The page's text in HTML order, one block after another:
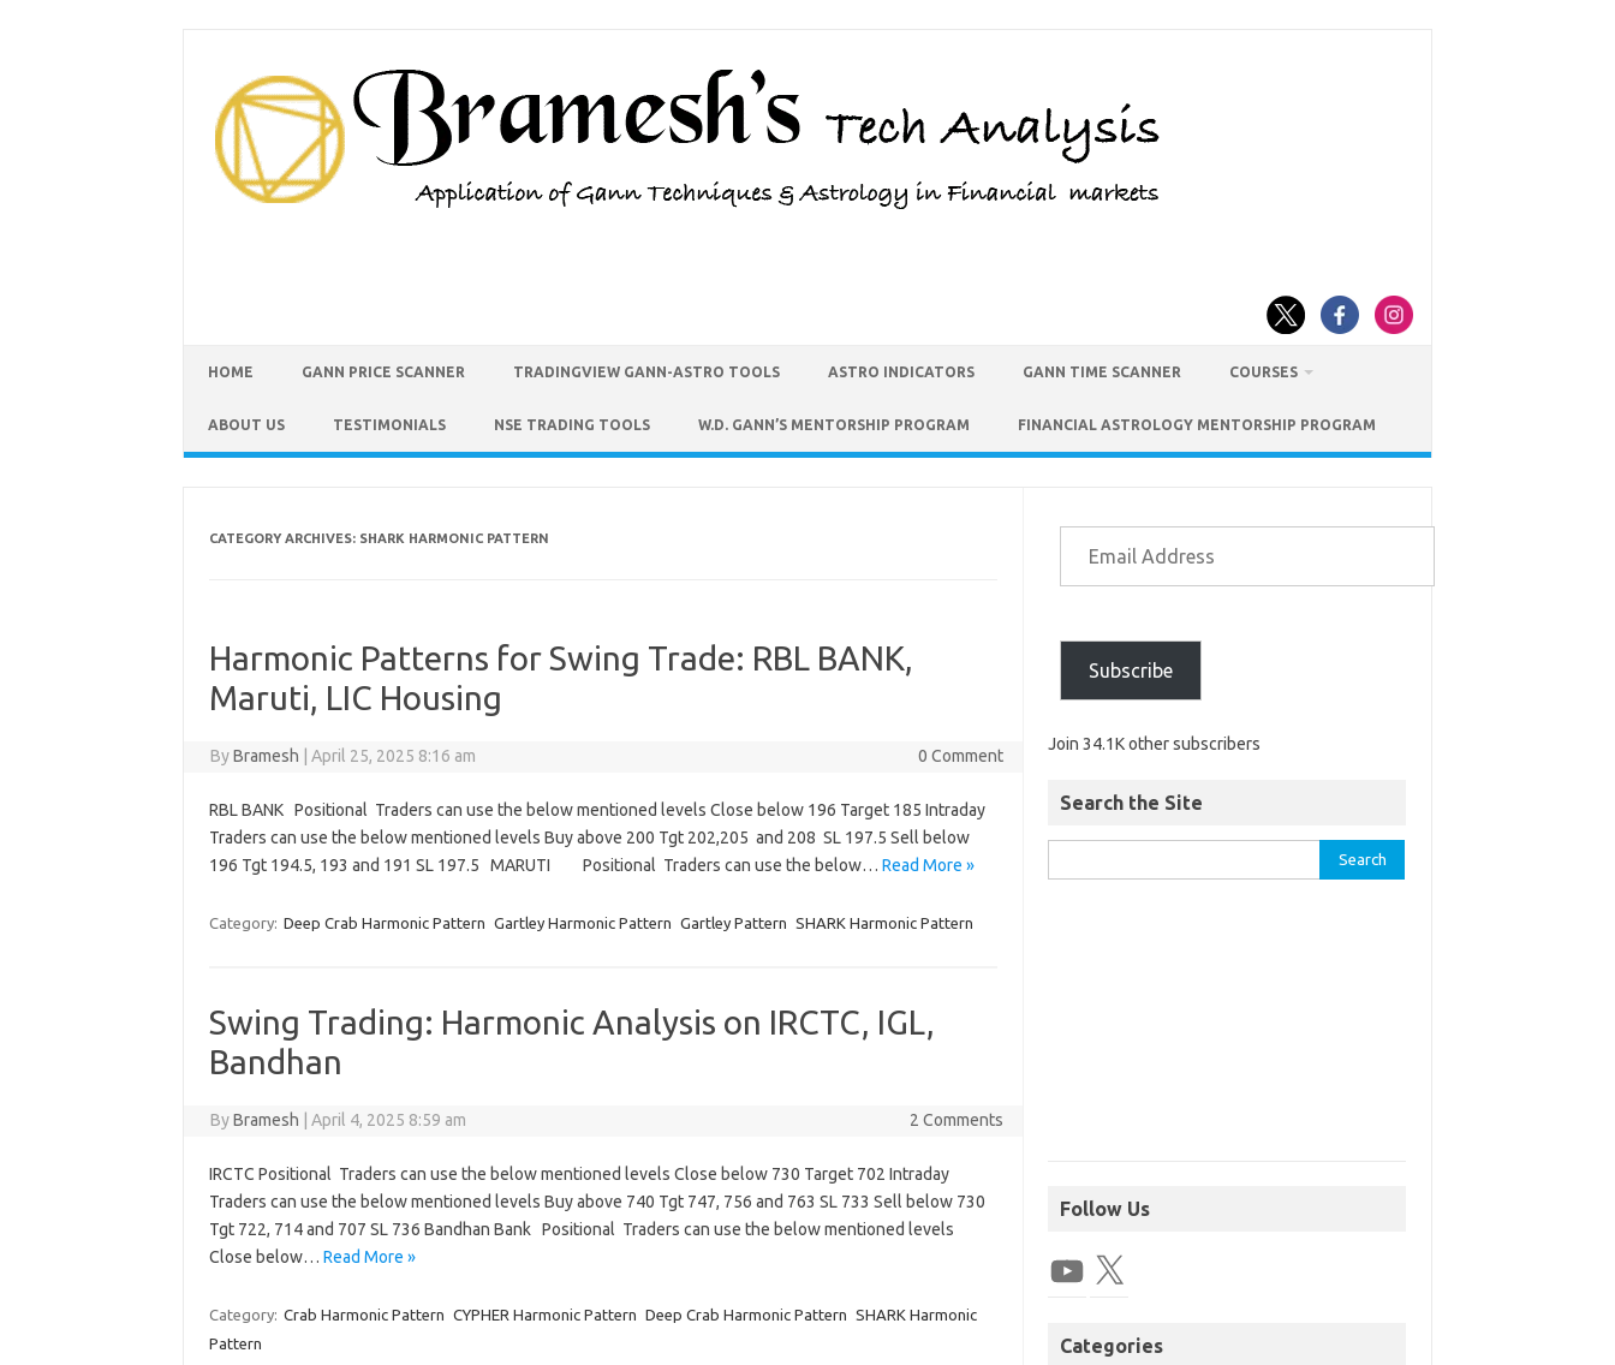
HOME GANN PRICE SCANNER TRADINGVIEW GANN-ASTRO TOOLS ASTRO INDICATORS GANN TIME SCANNER COURSES
ABOUT US TESTIMONIALS NSE TRADING TOOLS W.D. GANN’S MENTORSHIP PROGRAM FINANCIAL ASTROLOGY MENTORSHIP PROGRAM
CATEGORY ARCHIVES: SHARK HARMONIC PATTERN
Harmonic Patterns for Swing Trade: RBL BANK,
Maruti, LIC Housing
ByBramesh April 25, 2025 8:16 am 0 Comment
RBL BANK Positional Traders can use the below mentioned levels Close below 196 Target 185 Intraday
Traders can use the below mentioned levels Buy above 200 Tgt 202,205 and 208 SL 197.5 Sell below
196 Tgt 194.5, 193 and 191 SL 197.5 MARUTI Positional Traders can use the below… Read More »
Category: Deep Crab Harmonic Pattern Gartley Harmonic Pattern Gartley Pattern SHARK Harmonic Pattern
Swing Trading: Harmonic Analysis on IRCTC, IGL,
Bandhan
ByBramesh April 4, 2025 8:59 am 2 Comments
IRCTC Positional Traders can use the below mentioned levels Close below 730 Target 702 Intraday
Traders can use the below mentioned levels Buy above 740 Tgt 747, 756 and 763 SL 733 Sell below 730
Tgt 722, 714 and 707 SL 736 Bandhan Bank Positional Traders can use the below mentioned levels
Close below… Read More »
Category: Crab Harmonic Pattern CYPHER Harmonic Pattern Deep Crab Harmonic Pattern SHARK Harmonic
Pattern
Subscribe
Join 34.1K other subscribers
Search the Site
Follow Us
Categories